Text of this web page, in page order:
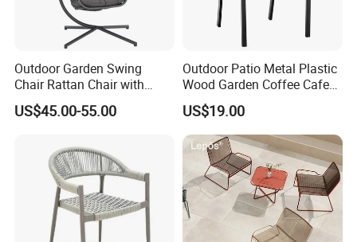
Outdoor Garden Swing
Chair Rattan Chair with
Stand
US$45.00-55.00
Outdoor Patio Metal Plastic
Wood Garden Coffee Cafe
Chair Bistro Chair Dining
Chair
US$19.00